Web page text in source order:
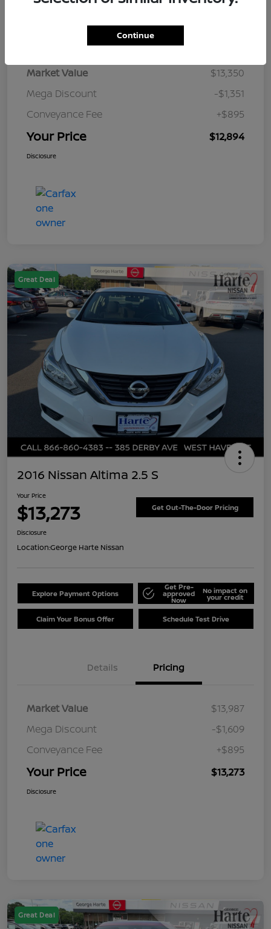
Details Pricing
Market Value
$13,350
Mega Discount
-$1,351
Conveyance Fee
+$895
Your Price $12,894
Disclosure
Great Deal
2016 Nissan Altima 2.5 S
Your Price
$13,273 Get Out-The-Door Pricing
Disclosure
Location:George Harte Nissan
Explore Payment Options
Get Pre-
approved
Now
No impact on
your credit
Claim Your Bonus Offer Schedule Test Drive
Details Pricing
Market Value
$13,987
Mega Discount
-$1,609
Conveyance Fee
+$895
Your Price $13,273
Disclosure
Great Deal
Continue